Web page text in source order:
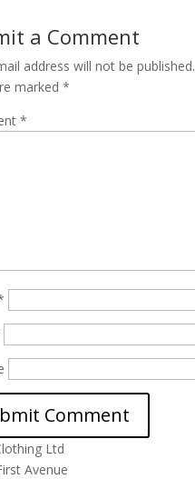
a Comment
address will not be published.
marked *
*
Ltd
Avenue